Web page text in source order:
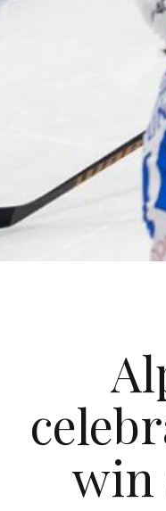
win